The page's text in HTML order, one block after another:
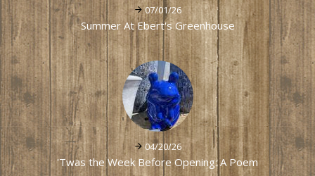
07/01/26
Summer At Ebert's Greenhouse
04/20/26
'Twas the Week Before Opening: A Poem